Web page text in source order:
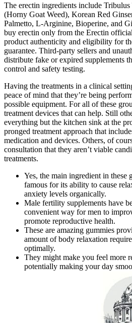
The erectin ingredients include
(Horny Goat Weed), Korean Red
Palmetto, L-Arginine, Bioperine, and
buy erectin only from the Erectin
product authenticity and eligibility for
guarantee. Third-party sellers and
distribute fake or expired supplements
control and safety testing.
Having the treatments in a clinical
peace of mind that they’re being
possible equipment. For all of these
treatment devices that can help. Still
everything but the kitchen sink at the
pronged treatment approach that
medication and devices. Others, of
consultation that they aren’t viable
treatments.
Yes, the main ingredient in
famous for its ability to cause
anxiety levels organically.
Male fertility supplements have
convenient way for men to
promote reproductive health.
These are amazing gummies
amount of body relaxation
optimally.
They might make you feel more
potentially making your day